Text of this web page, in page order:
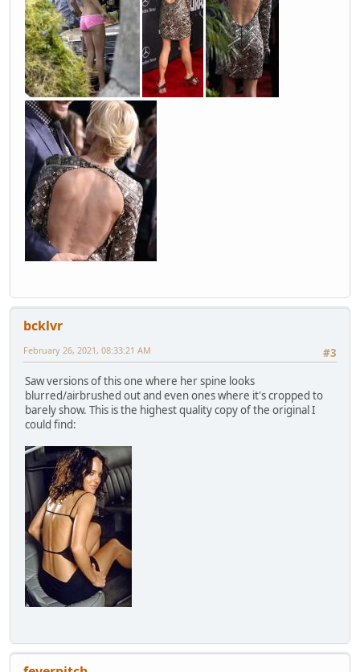
bcklvr
#3
February 26, 2021, 08:33:21 AM
Saw versions of this one where her spine looks
blurred/airbrushed out and even ones where it's cropped to
barely show. This is the highest quality copy of the original I
could find: